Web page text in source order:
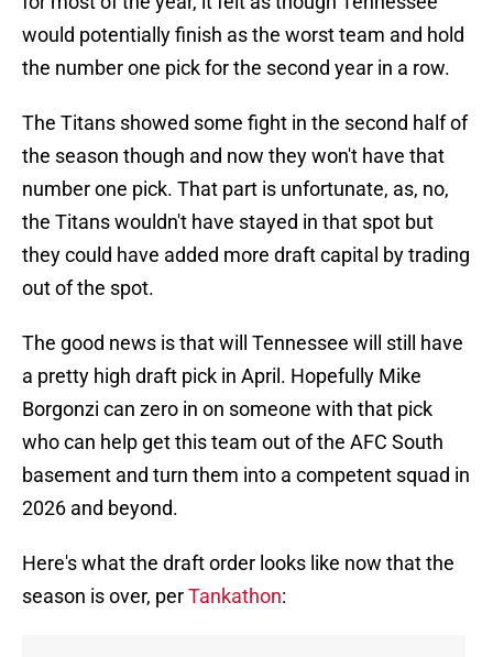
would potentially finish as the worst team and hold
the number one pick for the second year in a row.
The Titans showed some fight in the second half of
the season though and now they won't have that
number one pick. That part is unfortunate, as, no,
the Titans wouldn't have stayed in that spot but
they could have added more draft capital by trading
out of the spot.
The good news is that will Tennessee will still have
a pretty high draft pick in April. Hopefully Mike
Borgonzi can zero in on someone with that pick
who can help get this team out of the AFC South
basement and turn them into a competent squad in
2026 and beyond.
Here's what the draft order looks like now that the
season is over, perTankathon: